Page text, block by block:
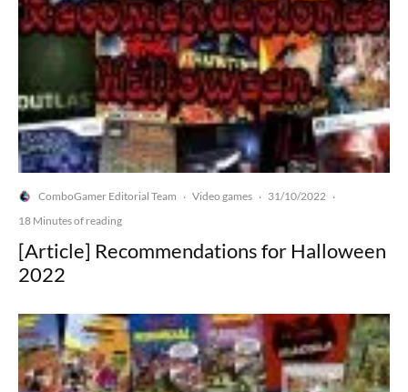
ComboGamer Editorial Team · Video games · 31/10/2022 ·
18 Minutes of reading
[Article] Recommendations for Halloween
2022